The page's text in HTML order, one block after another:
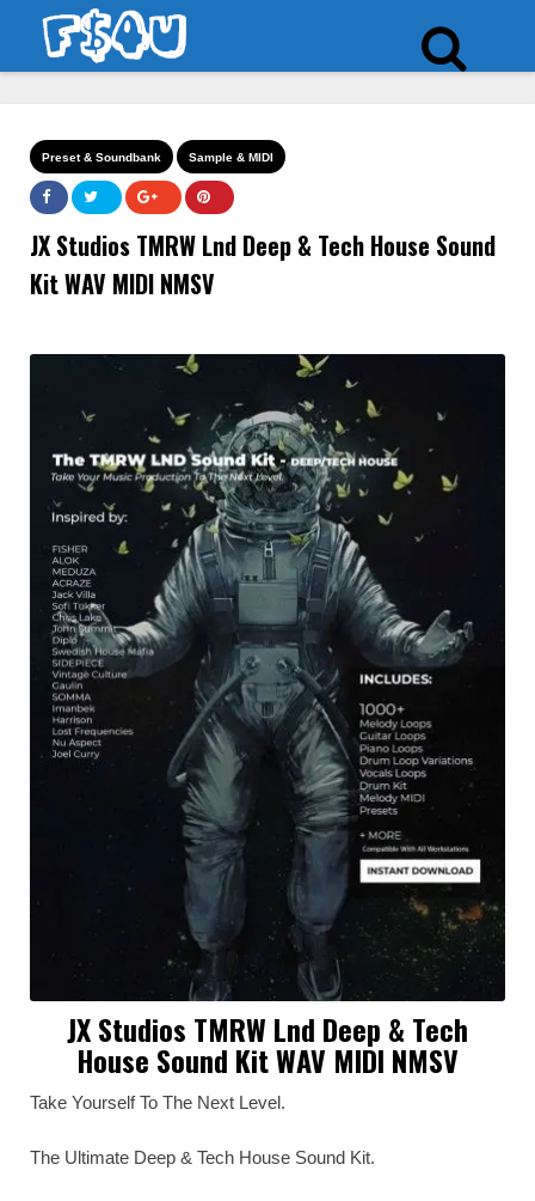
Preset & Soundbank Sample & MIDI
JX Studios TMRW Lnd Deep & Tech House Sound
Kit WAV MIDI NMSV
JX Studios TMRW Lnd Deep & Tech
House Sound Kit WAV MIDI NMSV
Take Yourself To The Next Level.
The Ultimate Deep & Tech House Sound Kit.